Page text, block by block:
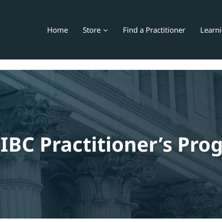
Home Store Find a Practitioner
Practitioner’s